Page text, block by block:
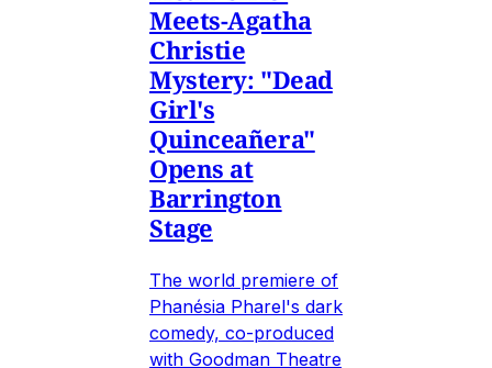
Meets-Agatha
Christie
Mystery: "Dead
Girl's
Quinceañera"
Opens at
Barrington
Stage
The world premiere of
Phanésia Pharel's dark
comedy, co-produced
with Goodman Theatre